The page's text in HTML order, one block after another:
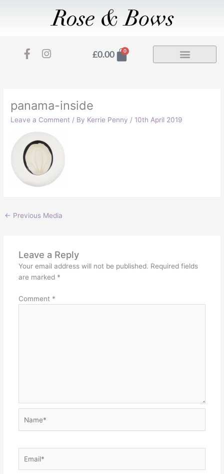
F
a
o
k
-
f
I
n
g
a
m
£0.00 0
Basket
panama-inside
Leave a Comment / By Kerrie Penny / 10th April 2019
← Previous Media
Leave a Reply
Your email address will not be published. Required fields
are marked *
Comment *